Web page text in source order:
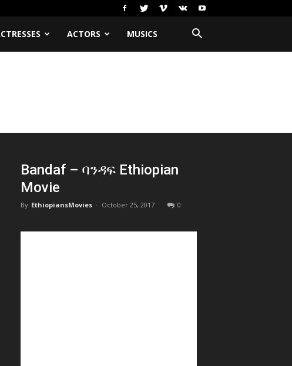
ACTORS MUSICS
Bandaf – ባንዳፍ Ethiopian
Movie
By EthiopiansMovies - October 25, 2017 0